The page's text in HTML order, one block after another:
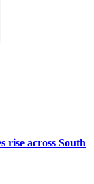
rise across South